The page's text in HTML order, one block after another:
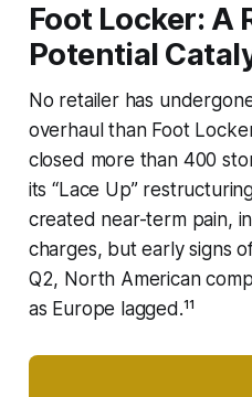
Foot Locker: A
Potential
No retailer has
overhaul than Foot
closed more than 400
its “Lace Up”
created near-term pain,
charges, but early signs
Q2, North American
as Europe lagged.¹¹